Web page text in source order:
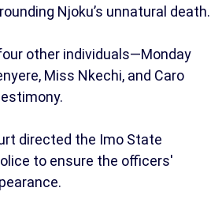
Njoku’s unnatural death.
other individuals—Monday
Miss Nkechi, and Caro
directed the Imo State
to ensure the officers'